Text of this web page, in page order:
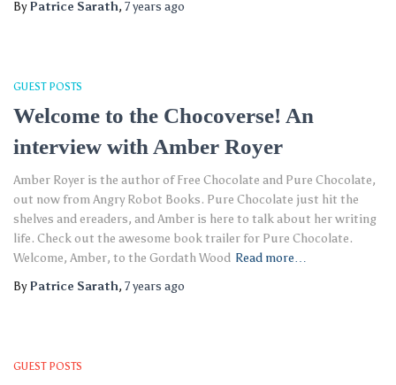
ByPatrice Sarath, 7 years ago
GUEST POSTS
Welcome to the Chocoverse! An
interview with Amber Royer
Amber Royer is the author of Free Chocolate and Pure Chocolate,
out now from Angry Robot Books. Pure Chocolate just hit the
shelves and ereaders, and Amber is here to talk about her writing
life. Check out the awesome book trailer for Pure Chocolate.
Welcome, Amber, to the Gordath Wood Read more…
ByPatrice Sarath, 7 years ago
GUEST POSTS